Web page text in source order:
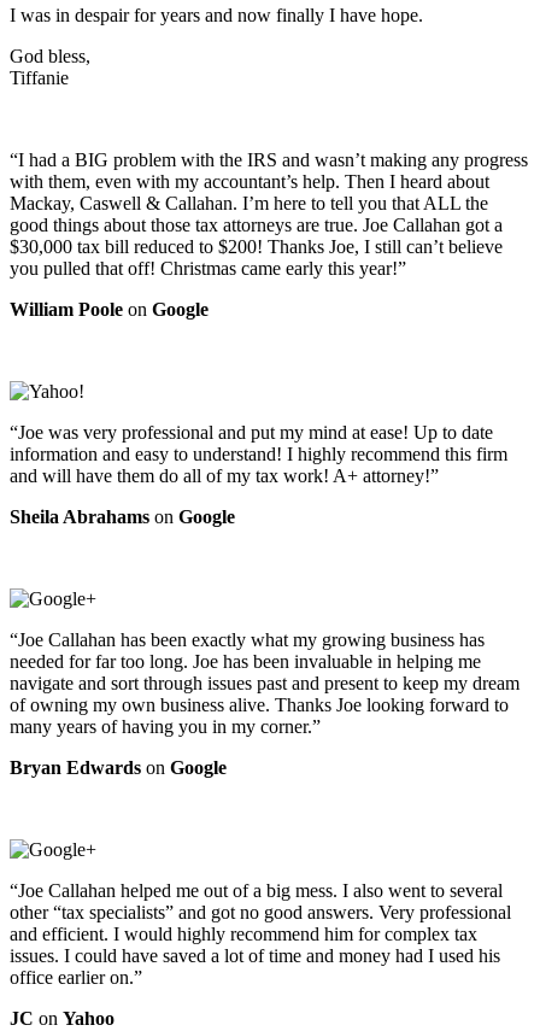
I was in despair for years and now finally I have hope.
God bless,
Tiffanie
“I had a BIG problem with the IRS and wasn’t making any progress
with them, even with my accountant’s help. Then I heard about
Mackay, Caswell & Callahan. I’m here to tell you that ALL the
good things about those tax attorneys are true. Joe Callahan got a
$30,000 tax bill reduced to $200! Thanks Joe, I still can’t believe
you pulled that off! Christmas came early this year!”
William Poole on Google
“Joe was very professional and put my mind at ease! Up to date
information and easy to understand! I highly recommend this firm
and will have them do all of my tax work! A+ attorney!”
Sheila Abrahams on Google
“Joe Callahan has been exactly what my growing business has
needed for far too long. Joe has been invaluable in helping me
navigate and sort through issues past and present to keep my dream
of owning my own business alive. Thanks Joe looking forward to
many years of having you in my corner.”
Bryan Edwards on Google
“Joe Callahan helped me out of a big mess. I also went to several
other “tax specialists” and got no good answers. Very professional
and efficient. I would highly recommend him for complex tax
issues. I could have saved a lot of time and money had I used his
office earlier on.”
JC on Yahoo